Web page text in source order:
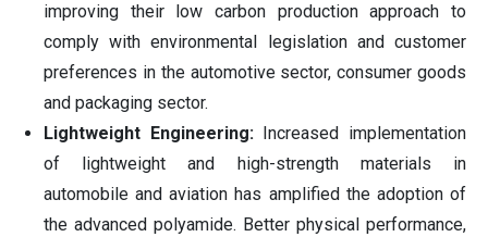
improving their low carbon production approach to
comply with environmental legislation and customer
preferences in the automotive sector, consumer goods
and packaging sector.
Lightweight Engineering:
Increased implementation
of lightweight and high-strength materials in
automobile and aviation has amplified the adoption of
the advanced polyamide. Better physical performance,